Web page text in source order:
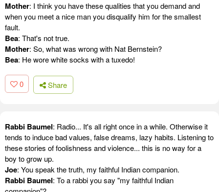
Mother: I think you have these qualities that you demand and
when you meet a nice man you disqualify him for the smallest
fault.
Bea: That's not true.
Mother: So, what was wrong with Nat Bernstein?
Bea: He wore white socks with a tuxedo!
0 Share
Rabbi Baumel: Radio... It's all right once in a while. Otherwise it
tends to induce bad values, false dreams, lazy habits. Listening to
these stories of foolishness and violence... this is no way for a
boy to grow up.
Joe: You speak the truth, my faithful Indian companion.
Rabbi Baumel: To a rabbi you say "my faithful Indian